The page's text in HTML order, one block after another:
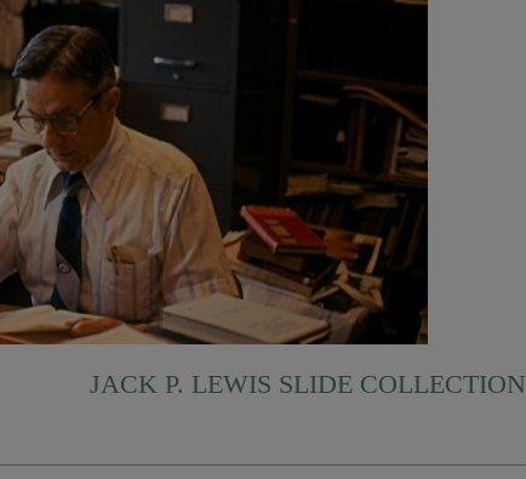
JACK P. LEWIS SLIDE COLLECTION